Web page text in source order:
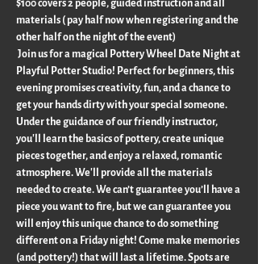
$100 covers 2 people, guided instruction and all
materials ( pay half now when registering and the
other half on the night of the event)
Playful Potter Studio! Perfect for beginners, this
evening promises creativity, fun, and a chance to
get your hands dirty with your special someone.
Under the guidance of our friendly instructor,
you'll learn the basics of pottery, create unique
pieces together, and enjoy a relaxed, romantic
atmosphere. We'll provide all the materials
needed to create. We can’t guarantee you’ll have a
piece you want to fire, but we can guarantee you
will enjoy this unique chance to do something
different on a Friday night! Come make memories
(and pottery!) that will last a lifetime. Spots are